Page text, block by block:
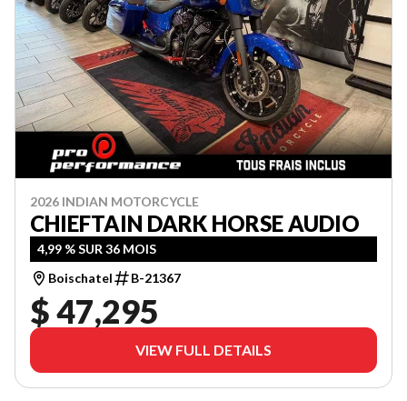
2026 INDIAN MOTORCYCLE
CHIEFTAIN DARK HORSE AUDIO
4,99 % SUR 36 MOIS
Boischatel
B-21367
$ 47,295
VIEW FULL DETAILS